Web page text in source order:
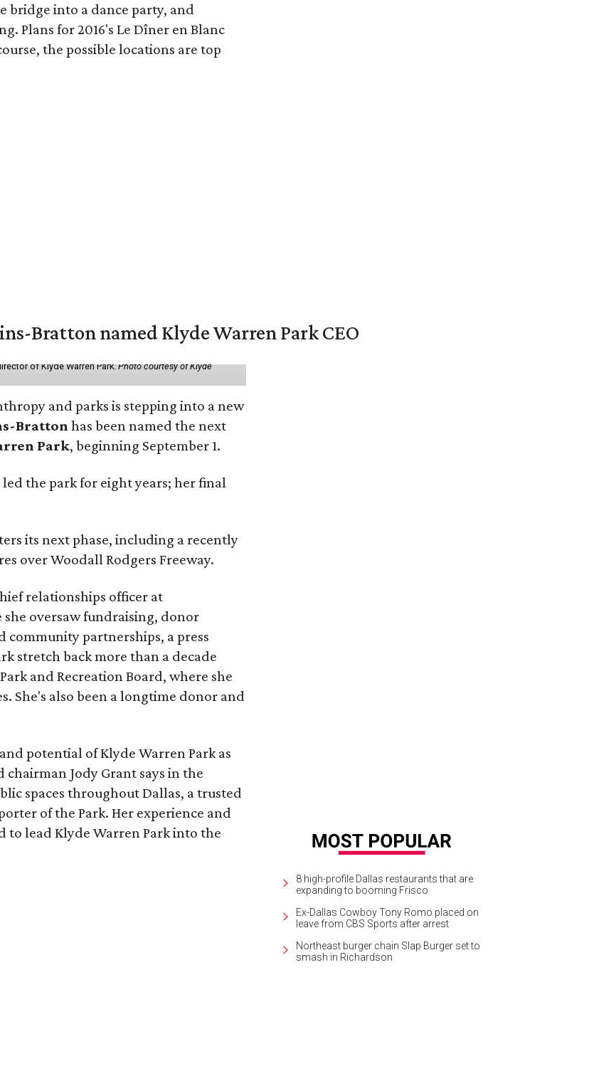
bridge into a dance party, and
Plans for 2016's Le Dîner en Blanc
the possible locations are top
Bratton named Klyde Warren Park CEO
of Klyde Warren Park.Photo courtesy of Klyde
and parks is stepping into a new
Bratton has been named the next
Park, beginning September 1.
the park for eight years; her final
its next phase, including a recently
over Woodall Rodgers Freeway.
relationships officer at
oversaw fundraising, donor
partnerships, a press
stretch back more than a decade
and Recreation Board, where she
She's also been a longtime donor and
potential of Klyde Warren Park as
Jody Grant says in the
spaces throughout Dallas, a trusted
of the Park. Her experience and
to lead Klyde Warren Park into the
8 high-profile Dallas restaurants that are
expanding to booming Frisco
Ex-Dallas Cowboy Tony Romo placed on
leave from CBS Sports after arrest
Northeast burger chain Slap Burger set to
smash in Richardson